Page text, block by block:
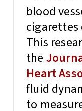
blood
cigarettes
This
the
Heart
fluid
to